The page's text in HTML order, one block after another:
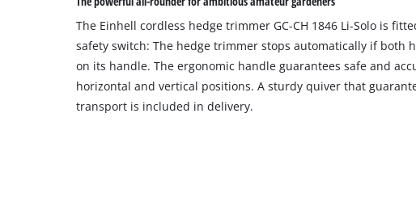
The Einhell cordless hedge trimmer GC-CH 1846 Li-Solo is
safety switch: The hedge trimmer stops automatically if both
on its handle. The ergonomic handle guarantees safe and
horizontal and vertical positions. A sturdy quiver that
transport is included in delivery.